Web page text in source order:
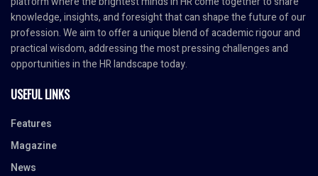
knowledge, insights, and foresight that can shape the future of our
profession. We aim to offer a unique blend of academic rigour and
practical wisdom, addressing the most pressing challenges and
opportunities in the HR landscape today.
USEFUL LINKS
Features
Magazine
News